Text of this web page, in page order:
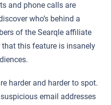
and phone calls are
who’s behind a
of the Searqle affiliate
this feature is insanely
harder and harder to spot.
email addresses